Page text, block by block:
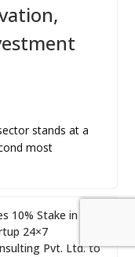
stands at a
most
10% Stake in
24×7
Pvt. Ltd. to